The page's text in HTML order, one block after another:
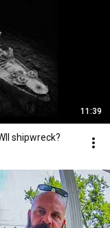
11:39
shipwreck?